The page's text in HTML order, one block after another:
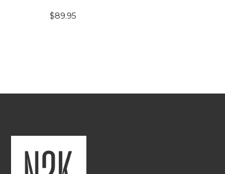
$89.95